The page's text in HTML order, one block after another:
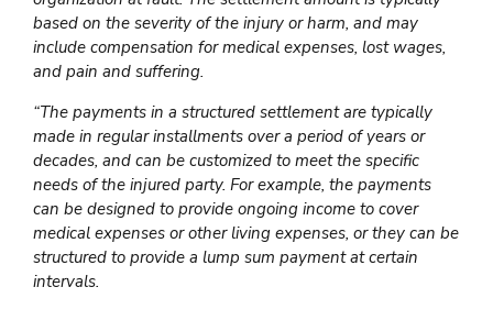
based on the severity of the injury or harm, and may
include compensation for medical expenses, lost wages,
and pain and suffering.
“The payments in a structured settlement are typically
made in regular installments over a period of years or
decades, and can be customized to meet the specific
needs of the injured party. For example, the payments
can be designed to provide ongoing income to cover
medical expenses or other living expenses, or they can be
structured to provide a lump sum payment at certain
intervals.